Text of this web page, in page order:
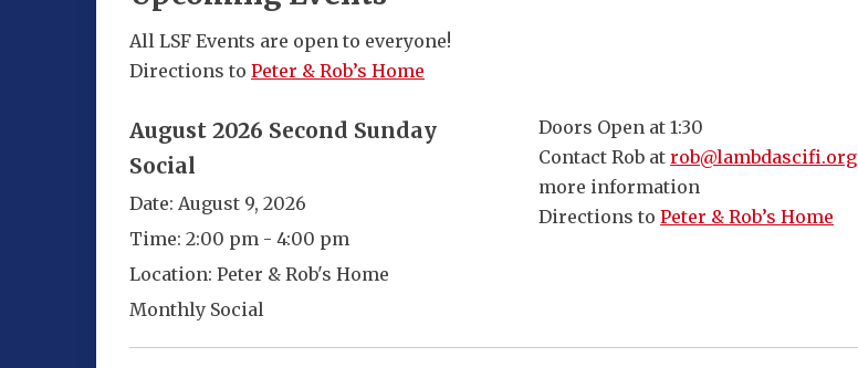
All LSF Events are open to everyone!
Directions to Peter & Rob’s Home
August 2026 Second Sunday
Social
Date: August 9, 2026
Time: 2:00 pm - 4:00 pm
Location: Peter & Rob's Home
Monthly Social
Doors Open at 1:30
Contact Rob atrob@lambdascifi.org
more information
Directions toPeter & Rob’s Home